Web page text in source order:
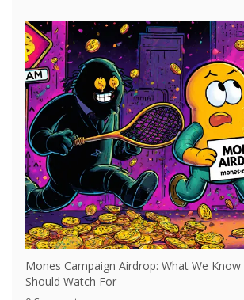
Mones Campaign Airdrop: What We
Should Watch For